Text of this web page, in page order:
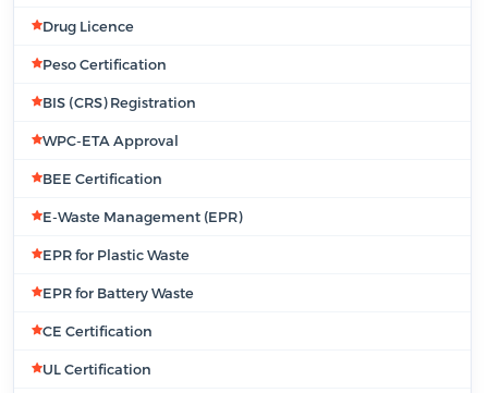
Drug Licence
Peso Certification
BIS (CRS) Registration
WPC-ETA Approval
BEE Certification
E-Waste Management (EPR)
EPR for Plastic Waste
EPR for Battery Waste
CE Certification
UL Certification